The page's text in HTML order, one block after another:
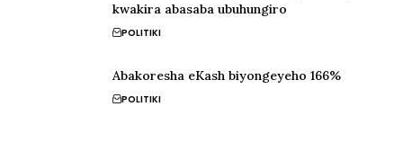
kwakira abasaba ubuhungiro
POLITIKI
Abakoresha eKash biyongeyeho 166%
POLITIKI